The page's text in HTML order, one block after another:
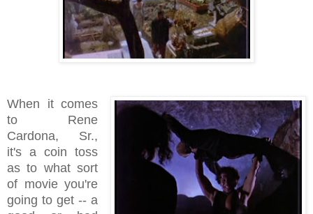
When it comes
to Rene
Cardona, Sr.,
it's a coin toss
as to what sort
of movie you're
going to get -- a